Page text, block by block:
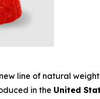
line of natural
in the United